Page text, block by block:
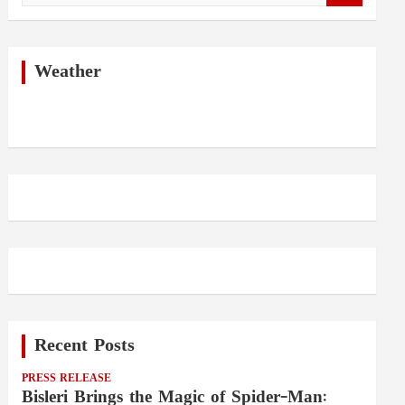
Weather
Recent Posts
PRESS RELEASE
Bisleri Brings the Magic of Spider-Man: